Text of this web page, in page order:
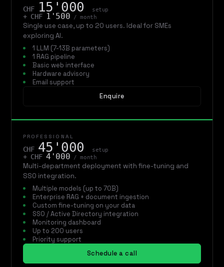
CHF 15'000 setup
+ CHF 1'500 / month
Single use case, up to 20 users. Ideal for SMEs
exploring AI.
1 LLM (7-13B parameters)
1 RAG pipeline
Basic web interface
Hardware advisory
Email support
Enquire
PROFESSIONAL
CHF 45'000 setup
+ CHF 4'000 / month
Multi-department deployment with fine-tuning and
SSO integration.
Multiple models (up to 70B)
Enterprise RAG + document ingestion
Custom fine-tuning on your data
SSO / Active Directory integration
Monitoring dashboard
Up to 200 users
Priority support
Schedule a call